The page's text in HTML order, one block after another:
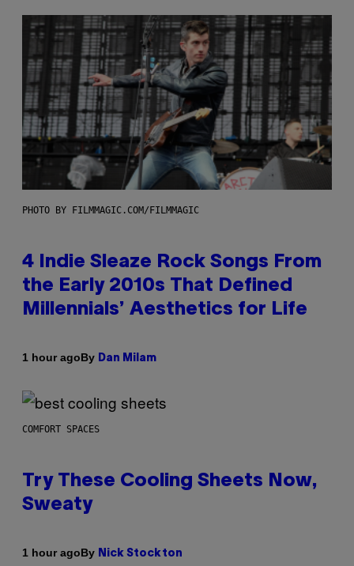
PHOTO BY FILMMAGIC.COM/FILMMAGIC
4 Indie Sleaze Rock Songs From
the Early 2010s That Defined
Millennials’ Aesthetics for Life
1 hour agoBy Dan Milam
COMFORT SPACES
Try These Cooling Sheets Now,
Sweaty
1 hour agoBy Nick Stockton